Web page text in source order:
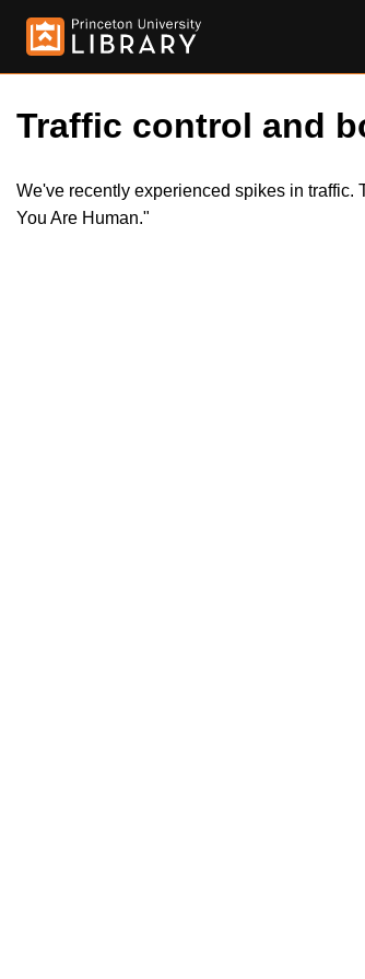
Traffic control and
We've recently experienced spikes in traffic.
You Are Human."